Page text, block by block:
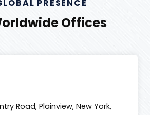
PRESENCE
Offices
Road, Plainview, New York,